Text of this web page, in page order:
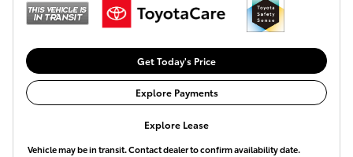
Get Today's Price
Explore Payments
Explore Lease
Vehicle may be in transit. Contact dealer to confirm availability date.